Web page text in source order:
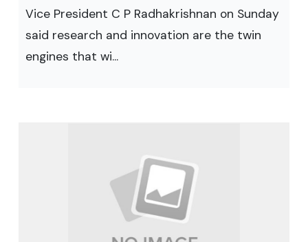
Vice President C P Radhakrishnan on Sunday
said research and innovation are the twin
engines that wi...